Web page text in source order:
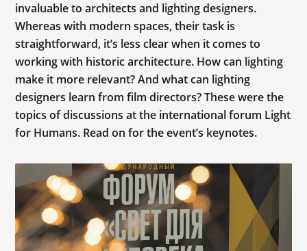
invaluable to architects and lighting designers.
Whereas with modern spaces, their task is
straightforward, it’s less clear when it comes to
working with historic architecture. How can lighting
make it more relevant? And what can lighting
designers learn from film directors? These were the
topics of discussions at the international forum Light
for Humans. Read on for the event’s keynotes.